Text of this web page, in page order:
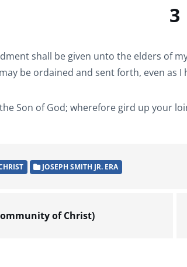
3
shall be given unto the elders of
be ordained and sent forth, even as I
Son of God; wherefore gird up your
JOSEPH SMITH JR. ERA
of Christ)